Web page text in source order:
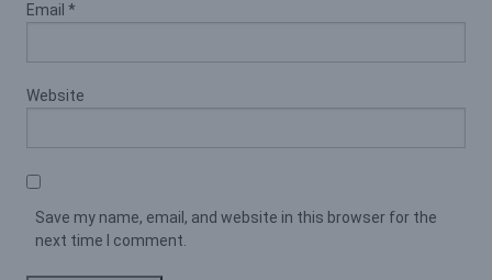
Email *
Website
Save my name, email, and website in this browser for the
next time I comment.